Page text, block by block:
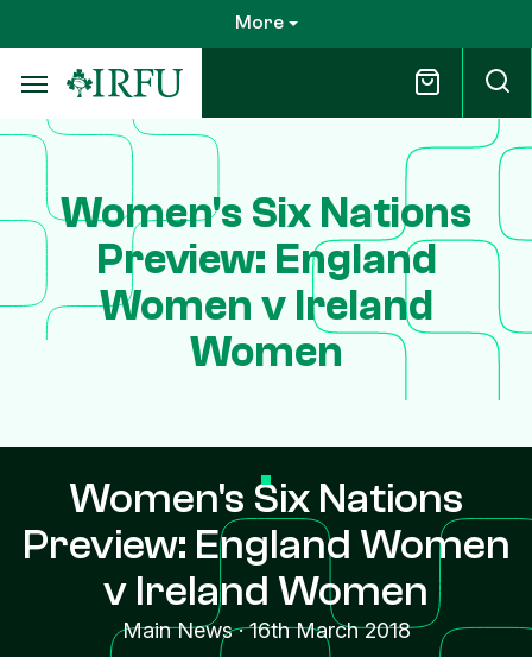
to
main
content
More
Women's Six Nations
Preview: England
Women v Ireland
Women
Women's Six Nations
Preview: England Women
v Ireland Women
Main News·16th March 2018